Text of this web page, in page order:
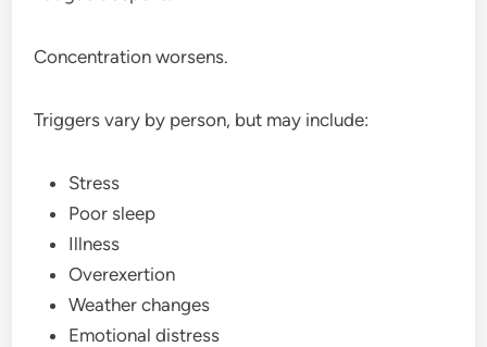
Concentration worsens.
Triggers vary by person, but may include:
Stress
Poor sleep
Illness
Overexertion
Weather changes
Emotional distress